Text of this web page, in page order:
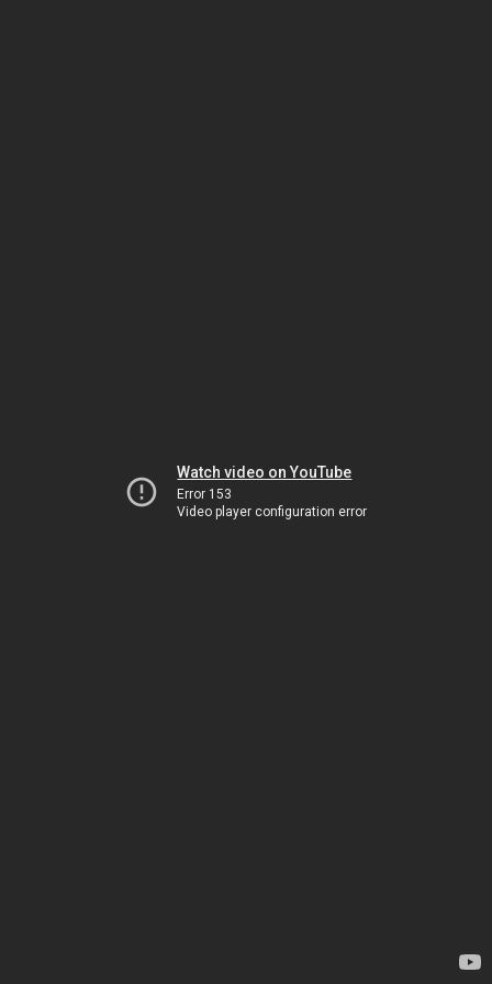
Watch video on YouTube
Error 153
Video player configuration error